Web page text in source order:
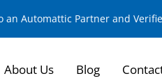
Automattic Partner and
About Us Blog